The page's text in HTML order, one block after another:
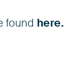
found here.